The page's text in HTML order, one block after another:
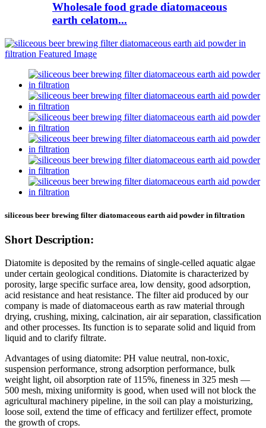
Wholesale food grade diatomaceous
earth celatom...
siliceous beer brewing filter diatomaceous earth aid powder in filtration
Short Description:
Diatomite is deposited by the remains of single-celled aquatic algae
under certain geological conditions. Diatomite is characterized by
porosity, large specific surface area, low density, good adsorption,
acid resistance and heat resistance. The filter aid produced by our
company is made of diatomaceous earth as raw material through
drying, crushing, mixing, calcination, air air separation, classification
and other processes. Its function is to separate solid and liquid from
liquid and to clarify filtrate.
Advantages of using diatomite: PH value neutral, non-toxic,
suspension performance, strong adsorption performance, bulk
weight light, oil absorption rate of 115%, fineness in 325 mesh —
500 mesh, mixing uniformity is good, when used will not block the
agricultural machinery pipeline, in the soil can play a moisturizing,
loose soil, extend the time of efficacy and fertilizer effect, promote
the growth of crops.